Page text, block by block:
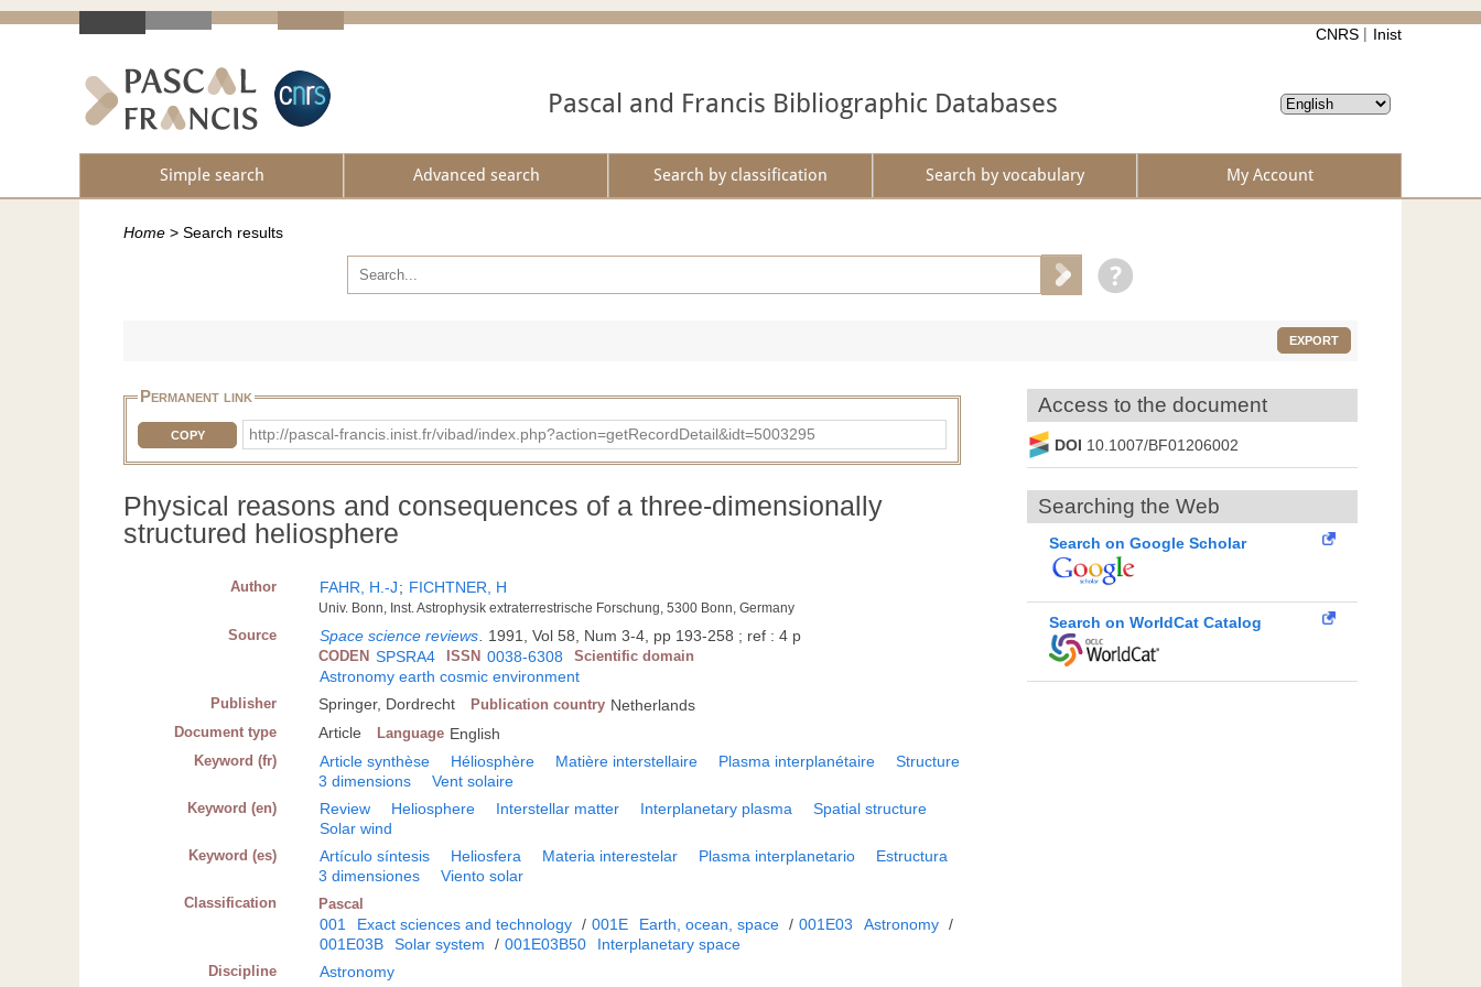
CNRS Inist
Pascal and Francis Bibliographic Databases
Simple search Advanced search Search by classification Search by vocabulary My Account
Home > Search results
EXPORT
Permanent link
COPY http://pascal-francis.inist.fr/vibad/index.php?action=getRecordDetail&idt=5003295
Physical reasons and consequences of a three-dimensionally
structured heliosphere
Author FAHR, H.-J; FICHTNER, H
Univ. Bonn, Inst. Astrophysik extraterrestrische Forschung, 5300 Bonn, Germany
Source Space science reviews. 1991, Vol 58, Num 3-4, pp 193-258 ; ref : 4 p
CODEN SPSRA4 ISSN 0038-6308 Scientific domain
Astronomy earth cosmic environment
Publisher Springer, Dordrecht Publication country Netherlands
Document type Article Language English
Keyword (fr) Article synthèse Héliosphère Matière interstellaire Plasma interplanétaire
Structure
3 dimensions
Vent solaire
Keyword (en) Review Heliosphere Interstellar matter Interplanetary plasma
Spatial structure
Solar wind
Keyword (es) Artículo síntesis Heliosfera Materia interestelar Plasma interplanetario
Estructura
3 dimensiones
Viento solar
Classification Pascal
001 Exact sciences and technology / 001E Earth, ocean, space / 001E03 Astronomy /
001E03B
Solar system / 001E03B50 Interplanetary space
Discipline Astronomy
Access to the document
DOI 10.1007/BF01206002
Searching the Web
Search on Google Scholar
Search on WorldCat Catalog